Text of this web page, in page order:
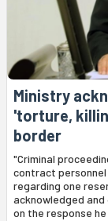
Ministry
'torture,
border
"Criminal
contract
regarding one
acknowledged and
on the response